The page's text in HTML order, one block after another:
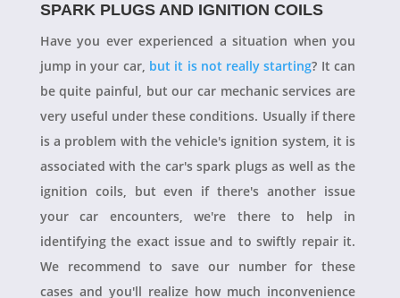
SPARK PLUGS AND IGNITION COILS
Have you ever experienced a situation when you
jump in your car, but it is not really starting? It can
be quite painful, but our car mechanic services are
very useful under these conditions. Usually if there
is a problem with the vehicle's ignition system, it is
associated with the car's spark plugs as well as the
ignition coils, but even if there's another issue
your car encounters, we're there to help in
identifying the exact issue and to swiftly repair it.
We recommend to save our number for these
cases and you'll realize how much inconvenience